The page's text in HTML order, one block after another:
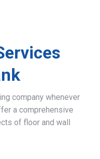
company whenever
a comprehensive
of floor and wall